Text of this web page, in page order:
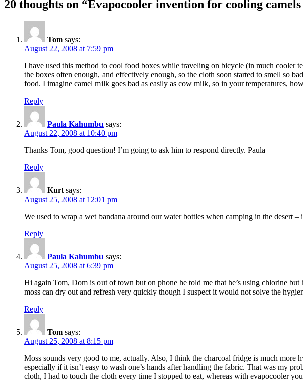
20 thoughts on “Evapocooler invention for cooling
Tom says:
August 22, 2008 at 7:59 pm
I have used this method to cool food boxes while traveling on bicycle (in much cooler
the boxes often enough, and effectively enough, so the cloth soon started to smell so
food. I imagine camel milk goes bad as easily as cow milk, so in your temperatures,
Reply
Paula Kahumbu says:
August 22, 2008 at 10:40 pm
Thanks Tom, good question! I’m going to ask him to respond directly. Paula
Reply
Kurt says:
August 25, 2008 at 12:01 pm
We used to wrap a wet bandana around our water bottles when camping in the desert
Reply
Paula Kahumbu says:
August 25, 2008 at 6:39 pm
Hi again Tom, Dom is out of town but on phone he told me that he’s using chlorine
moss can dry out and refresh very quickly though I suspect it would not solve the
Reply
Tom says:
August 25, 2008 at 8:15 pm
Moss sounds very good to me, actually. Also, I think the charcoal fridge is much
especially if it isn’t easy to wash one’s hands after handling the fabric. That was my
cloth, I had to touch the cloth every time I stopped to eat, whereas with evapocooler